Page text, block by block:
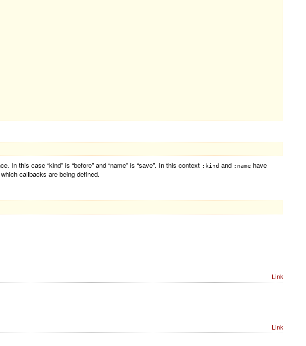
In this case “kind” is “before” and “name” is “save”. In this context :kind and :name have
callbacks are being defined.
Link
Link